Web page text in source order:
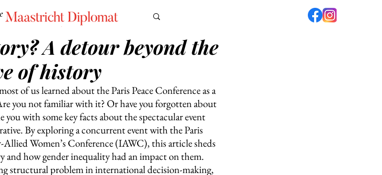
Maastricht Diplomat
EUROMUN Corner Café PODCAST
A detour beyond the
of history
of us learned about the Paris Peace Conference as a
you not familiar with it? Or have you forgotten about
with some key facts about the spectacular event
By exploring a concurrent event with the Paris
Women’s Conference (IAWC), this article sheds
how gender inequality had an impact on them.
structural problem in international decision-making,